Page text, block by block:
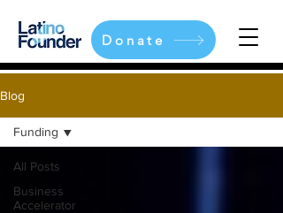
Donate
Blog
All Posts
Business
Accelerator
Funding